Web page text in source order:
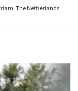
The Netherlands